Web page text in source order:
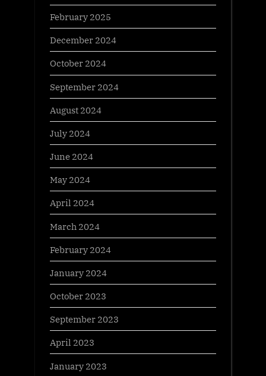
February 2025
December 2024
October 2024
September 2024
August 2024
July 2024
June 2024
May 2024
April 2024
March 2024
February 2024
January 2024
October 2023
September 2023
April 2023
January 2023